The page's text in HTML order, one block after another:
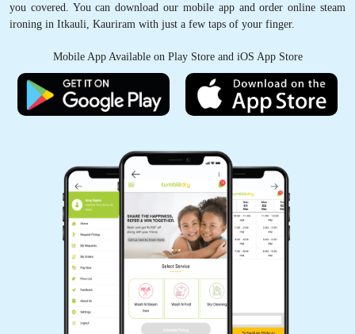
you covered. You can download our mobile app and order online steam
ironing in Itkauli, Kauriram with just a few taps of your finger.
Mobile App Available on Play Store and iOS App Store